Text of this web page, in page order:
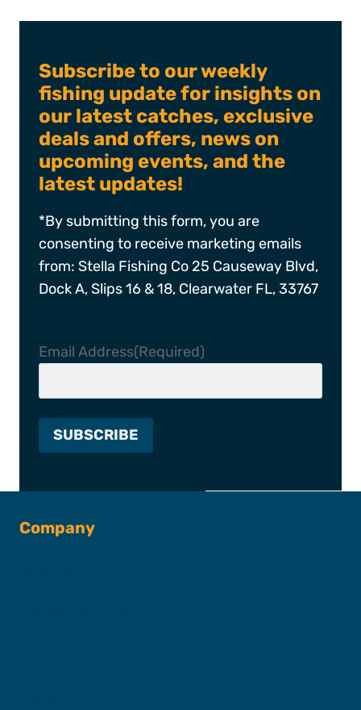
Subscribe to our weekly
fishing update for insights on
our latest catches, exclusive
deals and offers, news on
upcoming events, and the
latest updates!
*By submitting this form, you are
consenting to receive marketing emails
from: Stella Fishing Co 25 Causeway Blvd,
Dock A, Slips 16 & 18, Clearwater FL, 33767
Email Address(Required)
Company